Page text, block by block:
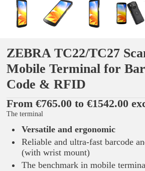
ZEBRA TC22/TC27
Mobile Terminal for
Code & RFID
From €765.00 to €1542.00
The terminal
Versatile and ergonomic
Reliable and ultra-fast barcode
(with wrist mount)
The benchmark in mobile